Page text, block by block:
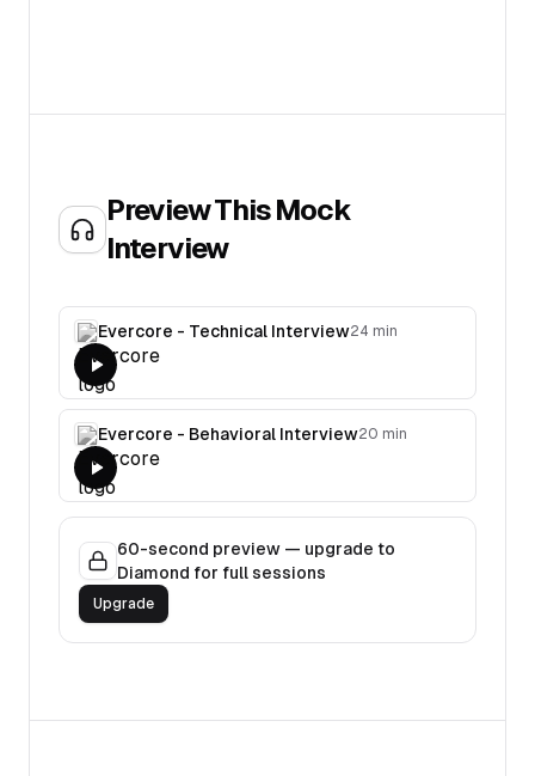
Preview This Mock
Interview
Evercore - Technical Interview24 min
Evercore - Behavioral Interview20 min
60-second preview — upgrade to
Diamond for full sessions
Upgrade